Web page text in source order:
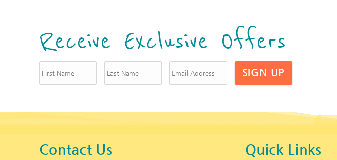
Receive Exclusive Offers
SIGN UP
Contact Us Quick Links